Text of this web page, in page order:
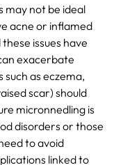
may not be ideal
acne or inflamed
issues have
exacerbate
as eczema,
scar) should
micronnedling is
disorders or those
to avoid
linked to